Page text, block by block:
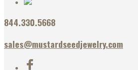
844.330.5668
sales@mustardseedjewelry.com